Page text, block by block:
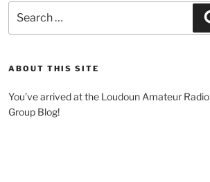
for:
ABOUT THIS SITE
You’ve arrived at the Loudoun Amateur Radio
Group Blog!